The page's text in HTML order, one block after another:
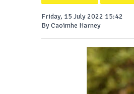
Friday, 15 July 2022 15:42
By Caoimhe Harney